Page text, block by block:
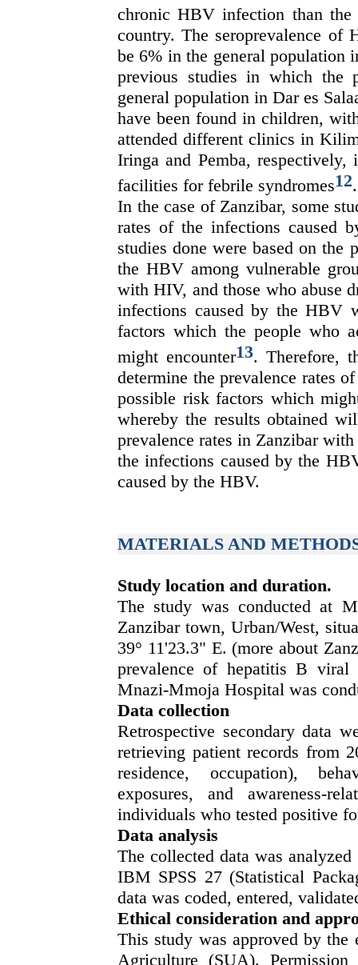
chronic HBV infection than the
country. The seroprevalence
be 6% in the general population
previous studies in which the
general population in Dar es
have been found in children,
attended different clinics in
Iringa and Pemba,
facilities for febrile syndromes12.
In the case of Zanzibar, some
rates of the infections caused
studies done were based on the
the HBV among vulnerable
with HIV, and those who abuse
infections caused by the HBV
factors which the people who
might encounter13. Therefore,
determine the prevalence rates
possible risk factors which
whereby the results obtained
prevalence rates in Zanzibar
the infections caused by the
caused by the HBV.
MATERIALS AND
Study location and duration.
The study was conducted at
Zanzibar town, Urban/West,
39° 11'23.3" E. (more about
prevalence of hepatitis B viral
Mnazi-Mmoja Hospital was
Data collection
Retrospective secondary data
retrieving patient records from
residence, occupation),
exposures, and awareness-
individuals who tested positive
Data analysis
The collected data was
IBM SPSS 27 (Statistical
data was coded, entered,
Ethical consideration and
This study was approved by
Agriculture (SUA).